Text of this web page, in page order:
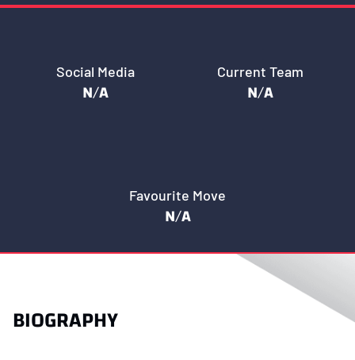
Social Media
N/A
Current Team
N/A
Favourite Move
N/A
BIOGRAPHY